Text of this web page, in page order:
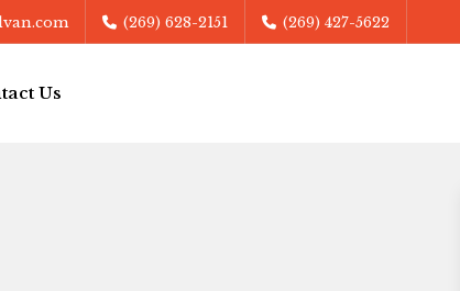
(269) 628-2151 (269) 427-5622
Us